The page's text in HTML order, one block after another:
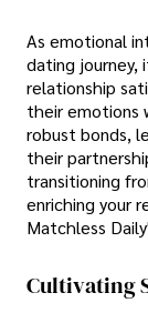
As emotional
dating journey,
relationship
their emotions
robust bonds,
their
transitioning
enriching your
Matchless
Cultivating